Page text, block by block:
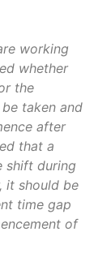
working
whether
the
taken and
after
that a
shift during
it should be
time gap
of